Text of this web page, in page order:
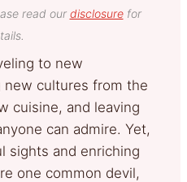
read our disclosurefor
to new
cultures from the
cuisine, and leaving
can admire. Yet,
sights and enriching
one common devil,